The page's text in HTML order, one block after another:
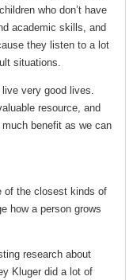
who don’t have
academic skills, and
they listen to a lot
situations.
very good lives.
resource, and
benefit as we can
of the closest kinds of
how a person grows
research about
Kluger did a lot of